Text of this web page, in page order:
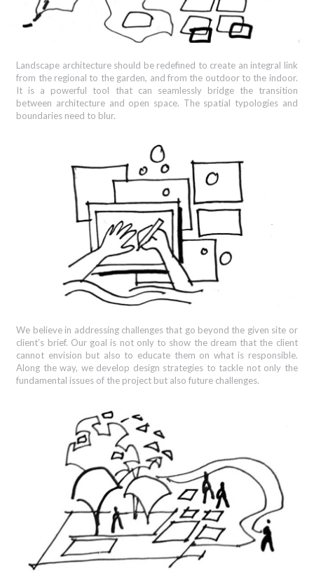
Landscape architecture should be redefined to create an integral link
from the regional to the garden, and from the outdoor to the indoor.
It is a powerful tool that can seamlessly bridge the transition
between architecture and open space. The spatial typologies and
boundaries need to blur.
We believe in addressing challenges that go beyond the given site or
client’s brief. Our goal is not only to show the dream that the client
cannot envision but also to educate them on what is responsible.
Along the way, we develop design strategies to tackle not only the
fundamental issues of the project but also future challenges.